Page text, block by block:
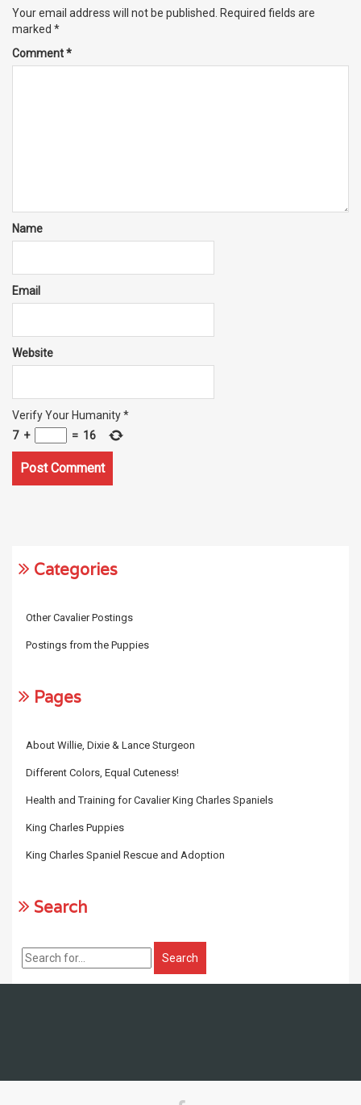
Your email address will not be published. Required fields are
marked *
Comment*
Name
Email
Website
Verify Your Humanity*
7 + = 16
Categories
Other Cavalier Postings
Postings from the Puppies
Pages
About Willie, Dixie & Lance Sturgeon
Different Colors, Equal Cuteness!
Health and Training for Cavalier King Charles Spaniels
King Charles Puppies
King Charles Spaniel Rescue and Adoption
Search